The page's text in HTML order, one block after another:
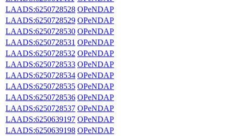
LAADS:6250728528 OPeNDAP
LAADS:6250728529 OPeNDAP
LAADS:6250728530 OPeNDAP
LAADS:6250728531 OPeNDAP
LAADS:6250728532 OPeNDAP
LAADS:6250728533 OPeNDAP
LAADS:6250728534 OPeNDAP
LAADS:6250728535 OPeNDAP
LAADS:6250728536 OPeNDAP
LAADS:6250728537 OPeNDAP
LAADS:6250639197 OPeNDAP
LAADS:6250639198 OPeNDAP